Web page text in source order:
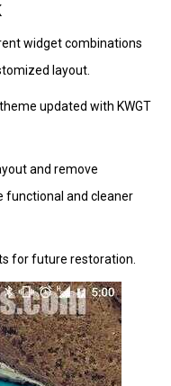
widget combinations
layout.
updated with KWGT
and remove
functional and cleaner
for future restoration.